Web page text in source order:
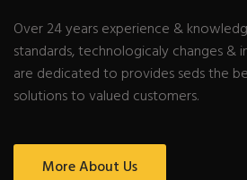
Over 24 years experience &
standards, technologicaly changes &
are dedicated to provides seds the
solutions to valued customers.
More About Us